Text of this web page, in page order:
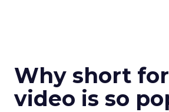
Why short
video is so